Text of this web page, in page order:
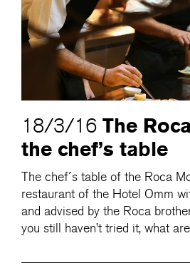
18/3/16 The
the chef’s table
The chef´s table of the Roca
restaurant of the Hotel Omm
and advised by the Roca
you still haven’t tried it, what